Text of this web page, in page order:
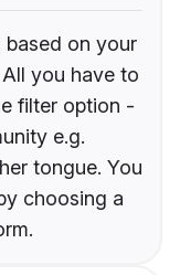
based on your
you have to
filter option -
e.g.
tongue. You
choosing a